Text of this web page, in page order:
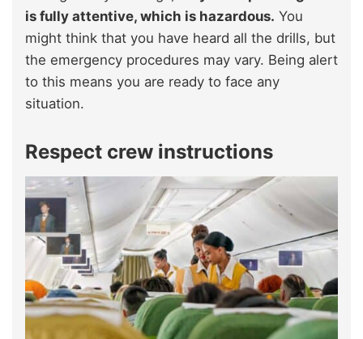
is fully attentive, which is hazardous. You
might think that you have heard all the drills, but
the emergency procedures may vary. Being alert
to this means you are ready to face any
situation.
Respect crew instructions